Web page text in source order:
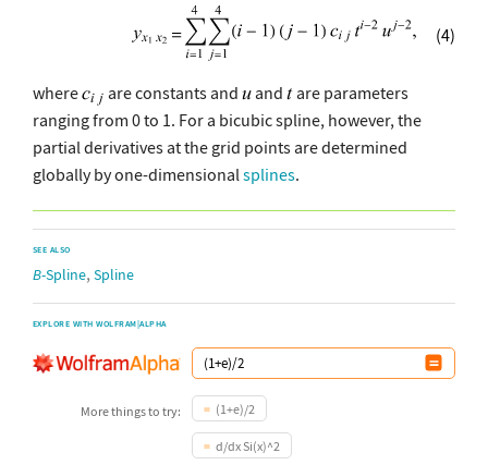
(4)
where are constants and and
are parameters
ranging from 0 to 1. For a bicubic spline, however, the
partial derivatives at the grid points are determined
globally by one-dimensionalsplines.
SEE ALSO
B-Spline, Spline
EXPLORE WITH WOLFRAM|ALPHA
More things to try: (1+e)/2
d/dx Si(x)^2